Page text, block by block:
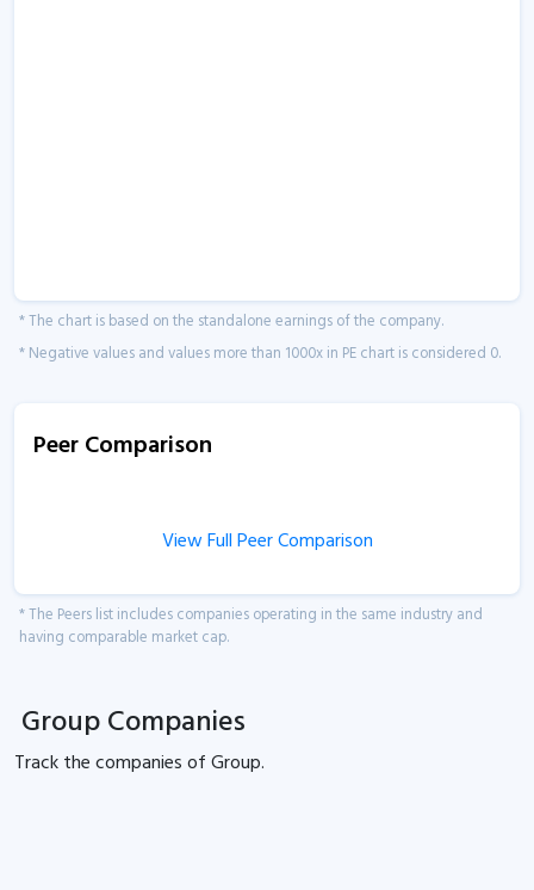
* The chart is based on the standalone earnings of the company.
* Negative values and values more than 1000x in PE chart is considered 0.
Peer Comparison
View Full Peer Comparison
* The Peers list includes companies operating in the same industry and
having comparable market cap.
Group Companies
Track thecompanies ofGroup.